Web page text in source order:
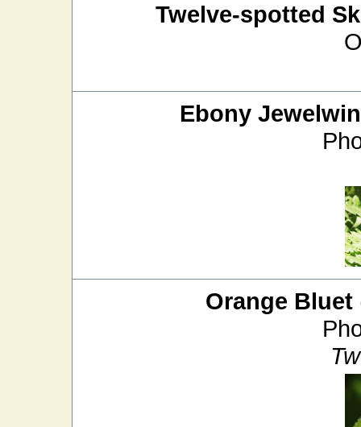
Twelve-spotted
Ebony
Orange Bluet